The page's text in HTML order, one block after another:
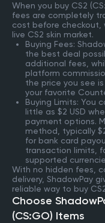
When you buy CS2
fees are completely
cost before checkout,
live CS2 skin market.
Buying Fees:
the best deal
additional fees,
platform
the price you see
your favorite
Buying Limits: You
little as $2 USD
payment options.
method, typically
for bank card
transaction limits,
supported
With no hidden fees,
delivery, ShadowPay
reliable way to buy
Choose
(CS:GO) Items